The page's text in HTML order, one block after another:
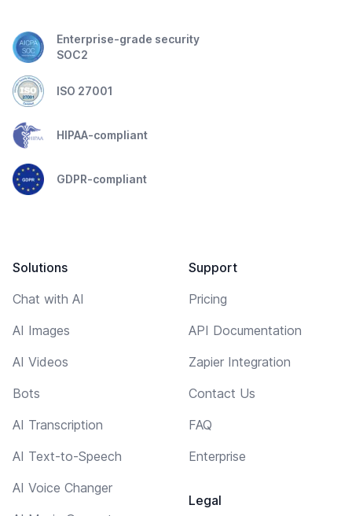
Enterprise-grade security
SOC2
ISO 27001
HIPAA-compliant
GDPR-compliant
Solutions
Chat with AI
AI Images
AI Videos
Bots
AI Transcription
AI Text-to-Speech
AI Voice Changer
Support
Pricing
API Documentation
Zapier Integration
Contact Us
FAQ
Enterprise
Legal